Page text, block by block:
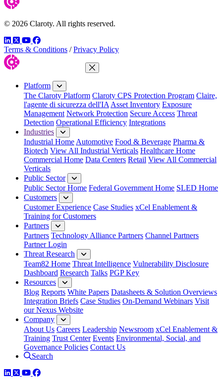
© 2026 Claroty. All rights reserved.
LinkedIn
TwitterYouTube
Facebook
Terms & Conditions / Privacy Policy
Close Menu
Platform
The Claroty Platform Claroty CPS Protection Program Claire,
l'agente di sicurezza dell'IA Asset Inventory Exposure
Management Network Protection Secure Access Threat
Detection Operational Efficiency Integrations
Industries
Industrial Home Automotive Food & Beverage Pharma &
Biotech View All Industrial Verticals Healthcare Home
Commercial Home Data Centers Retail View All Commercial
Verticals
Public Sector
Public Sector Home Federal Government Home SLED Home
Customers
Customer Experience Case Studies xCel Enablement &
Training for Customers
Partners
Partners Technology Alliance Partners Channel Partners
Partner Login
Threat Research
Team82 Home Threat Intelligence Vulnerability Disclosure
Dashboard Research Talks PGP Key
Resources
Blog Reports White Papers Datasheets & Solution Overviews
Integration Briefs Case Studies On-Demand Webinars Visit
our Nexus Website
Company
About Us Careers Leadership Newsroom xCel Enablement &
Training Trust Center Events Environmental, Social, and
Governance Policies Contact Us
Search
LinkedIn
TwitterYouTube
Facebook